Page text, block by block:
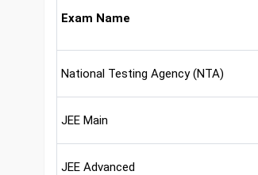
Exam Name
National Testing Agency (NTA)
JEE Main
JEE Advanced